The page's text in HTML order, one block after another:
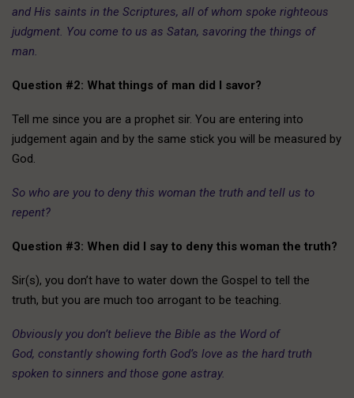
and His saints in the Scriptures, all of whom spoke righteous
judgment. You come to us as Satan, savoring the things of
man.
Question #2: What things of man did I savor?
Tell me since you are a prophet sir. You are entering into
judgement again and by the same stick you will be measured by
God.
So who are you to deny this woman the truth and tell us to
repent?
Question #3: When did I say to deny this woman the truth?
Sir(s), you don’t have to water down the Gospel to tell the
truth, but you are much too arrogant to be teaching.
Obviously you don’t believe the Bible as the Word of
God, constantly showing forth God’s love as the hard truth
spoken to sinners and those gone astray.